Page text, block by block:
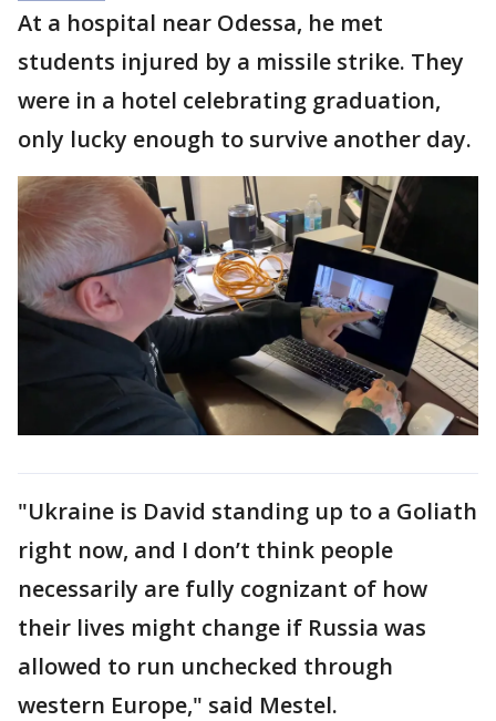
At a hospital near Odessa, he met
students injured by a missile strike. They
were in a hotel celebrating graduation,
only lucky enough to survive another day.
"Ukraine is David standing up to a Goliath
right now, and I don’t think people
necessarily are fully cognizant of how
their lives might change if Russia was
allowed to run unchecked through
western Europe," said Mestel.